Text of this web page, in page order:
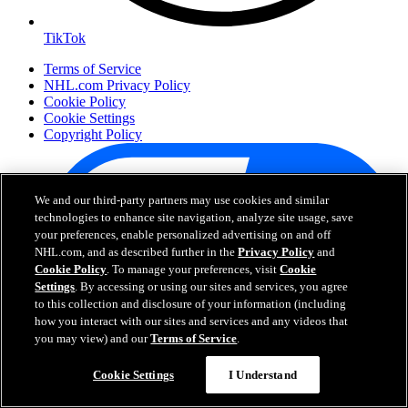
TikTok
Terms of Service
NHL.com Privacy Policy
Cookie Policy
Cookie Settings
Copyright Policy
Your Privacy Choices
Careers
We and our third-party partners may use cookies and similar
technologies to enhance site navigation, analyze site usage, save
your preferences, enable personalized advertising on and off
NHL.com, and as described further in thePrivacy Policy and
Cookie Policy. To manage your preferences, visitCookie
Settings. By accessing or using our sites and services, you agree
to this collection and disclosure of your information (including
how you interact with our sites and services and any videos that
you may view) and ourTerms of Service.
Cookie Settings I Understand